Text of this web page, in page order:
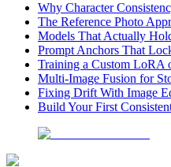
Why Character
The Reference Photo
Models That Actually
Prompt Anchors That
Training a Custom LoRA
Multi-Image Fusion for
Fixing Drift With Image
Build Your First